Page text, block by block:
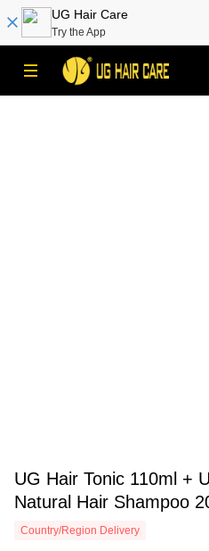
UG Hair Care
Try the App
UG Hair Tonic 110ml +
Natural Hair Shampoo
Country/Region Delivery